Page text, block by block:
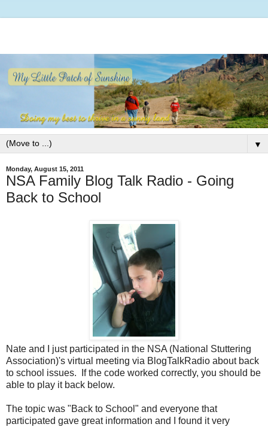
▼
Monday, August 15, 2011
NSA Family Blog Talk Radio - Going
Back to School
Nate and I just participated in the NSA (National Stuttering
Association)'s virtual meeting via BlogTalkRadio about back
to school issues. If the code worked correctly, you should be
able to play it back below.
The topic was "Back to School" and everyone that
participated gave great information and I found it very